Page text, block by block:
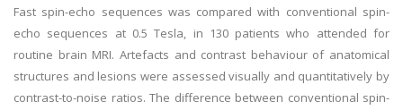
Fast spin-echo sequences was compared with conventional spin-
echo sequences at 0.5 Tesla, in 130 patients who attended for
routine brain MRI. Artefacts and contrast behaviour of anatomical
structures and lesions were assessed visually and quantitatively by
contrast-to-noise ratios. The difference between conventional spin-